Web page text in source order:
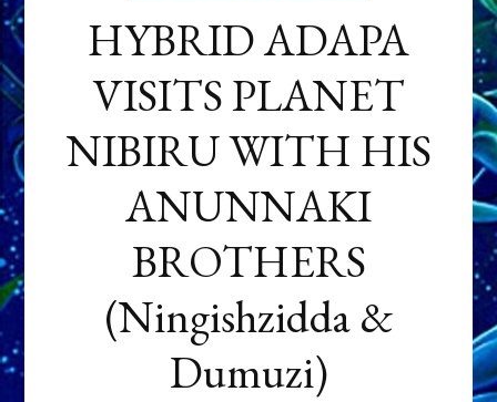
HYBRID ADAPA
VISITS PLANET
NIBIRU WITH HIS
ANUNNAKI
BROTHERS
(Ningishzidda &
Dumuzi)